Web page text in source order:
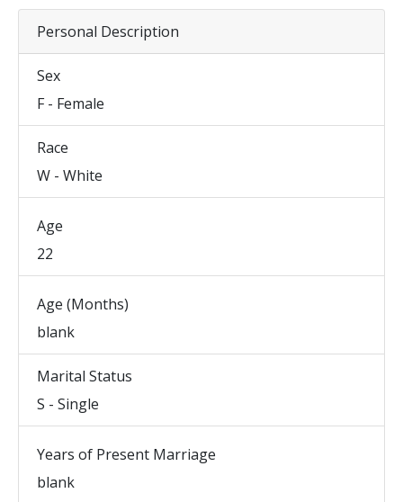
Personal Description
Sex
F - Female
Race
W - White
Age
22
Age (Months)
blank
Marital Status
S - Single
Years of Present Marriage
blank